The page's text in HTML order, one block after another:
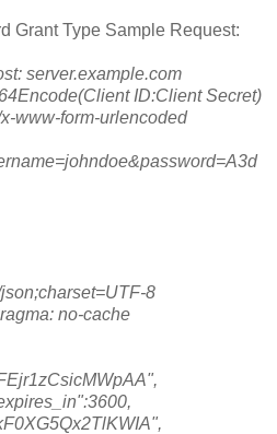
Grant Type Sample Request:
server.example.com
ID:Client Secret)
www-form-urlencoded
8
no-cache